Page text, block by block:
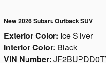
New 2026 Subaru Outback SUV
Exterior Color: Ice Silver
Interior Color: Black
VIN Number: